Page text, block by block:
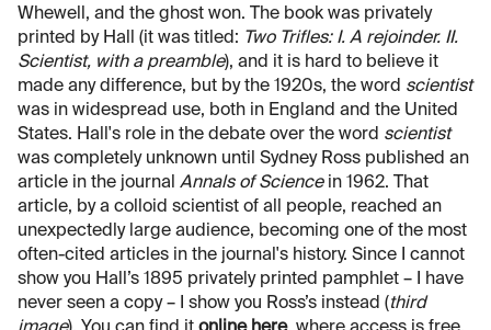
Whewell, and the ghost won. The book was privately
printed by Hall (it was titled: Two Trifles: I. A rejoinder. II.
Scientist, with a preamble), and it is hard to believe it
made any difference, but by the 1920s, the word scientist
was in widespread use, both in England and the United
States. Hall's role in the debate over the word scientist
was completely unknown until Sydney Ross published an
article in the journal Annals of Sciencein 1962. That
article, by a colloid scientist of all people, reached an
unexpectedly large audience, becoming one of the most
often-cited articles in the journal's history. Since I cannot
show you Hall’s 1895 privately printed pamphlet – I have
never seen a copy – I show you Ross’s instead (third